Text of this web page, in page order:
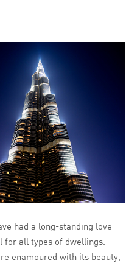
had a long-standing love
for all types of dwellings.
enamoured with its beauty,